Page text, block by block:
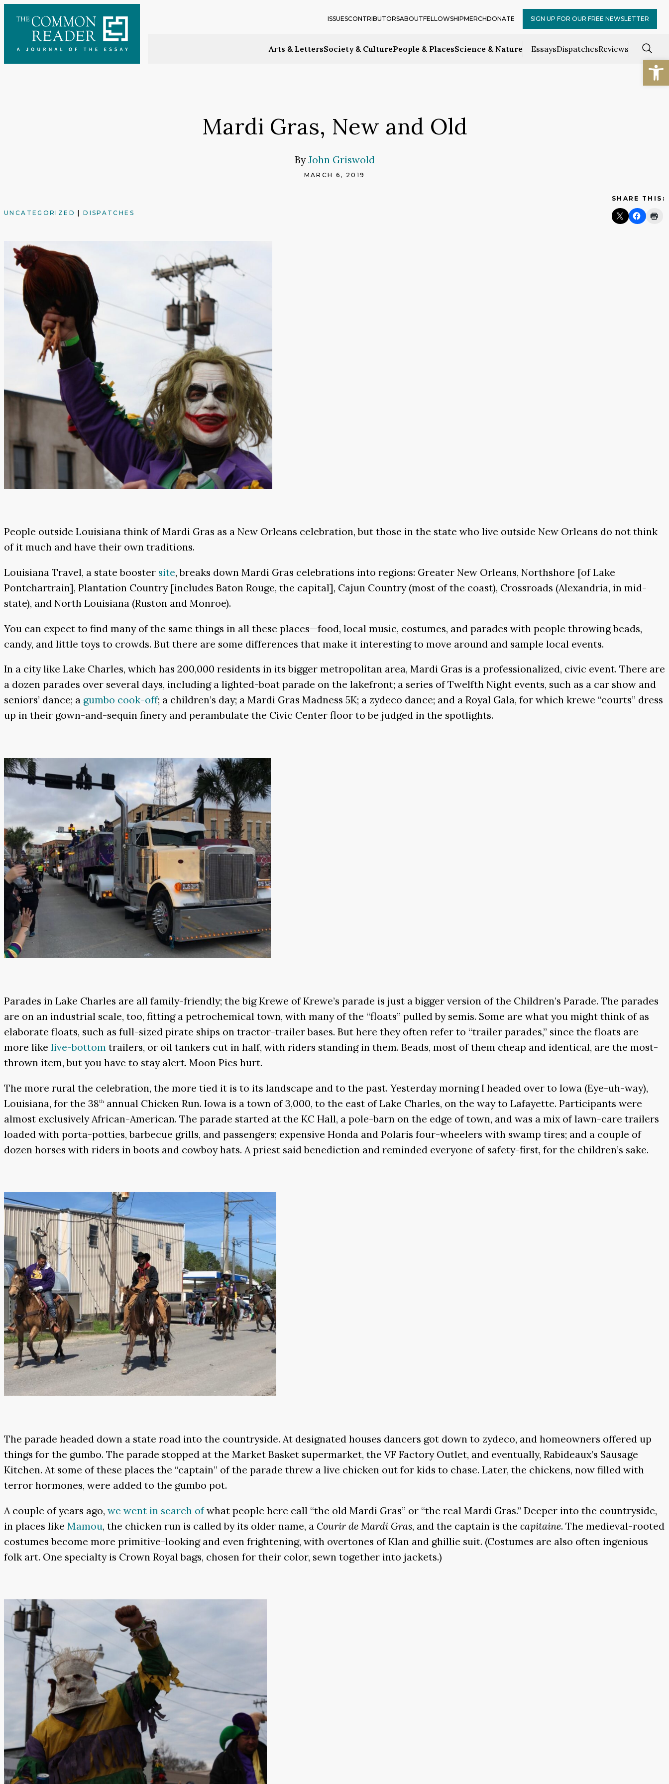
content
Arts & LettersSociety & CulturePeople & PlacesScience & Nature EssaysDispatchesReviews
ISSUESCONTRIBUTORSABOUTFELLOWSHIPMERCHDONATE SIGN UP FOR OUR FREE NEWSLETTER
Mardi Gras, New and Old
ByJohn Griswold
MARCH 6, 2019
UNCATEGORIZED |DISPATCHES
SHARE THIS:
People outside Louisiana think of Mardi Gras as a New Orleans celebration, but those in the state who live outside New Orleans do not think
of it much and have their own traditions.
Louisiana Travel, a state booster site, breaks down Mardi Gras celebrations into regions: Greater New Orleans, Northshore [of Lake
Pontchartrain], Plantation Country [includes Baton Rouge, the capital], Cajun Country (most of the coast), Crossroads (Alexandria, in mid-
state), and North Louisiana (Ruston and Monroe).
You can expect to find many of the same things in all these places—food, local music, costumes, and parades with people throwing beads,
candy, and little toys to crowds. But there are some differences that make it interesting to move around and sample local events.
In a city like Lake Charles, which has 200,000 residents in its bigger metropolitan area, Mardi Gras is a professionalized, civic event. There are
a dozen parades over several days, including a lighted-boat parade on the lakefront; a series of Twelfth Night events, such as a car show and
seniors’ dance; a gumbo cook-off; a children’s day; a Mardi Gras Madness 5K; a zydeco dance; and a Royal Gala, for which krewe “courts” dress
up in their gown-and-sequin finery and perambulate the Civic Center floor to be judged in the spotlights.
Parades in Lake Charles are all family-friendly; the big Krewe of Krewe’s parade is just a bigger version of the Children’s Parade. The parades
are on an industrial scale, too, fitting a petrochemical town, with many of the “floats” pulled by semis. Some are what you might think of as
elaborate floats, such as full-sized pirate ships on tractor-trailer bases. But here they often refer to “trailer parades,” since the floats are
more like live-bottom trailers, or oil tankers cut in half, with riders standing in them. Beads, most of them cheap and identical, are the most-
thrown item, but you have to stay alert. Moon Pies hurt.
The more rural the celebration, the more tied it is to its landscape and to the past. Yesterday morning I headed over to Iowa (Eye-uh-way),
Louisiana, for the 38th annual Chicken Run. Iowa is a town of 3,000, to the east of Lake Charles, on the way to Lafayette. Participants were
almost exclusively African-American. The parade started at the KC Hall, a pole-barn on the edge of town, and was a mix of lawn-care trailers
loaded with porta-potties, barbecue grills, and passengers; expensive Honda and Polaris four-wheelers with swamp tires; and a couple of
dozen horses with riders in boots and cowboy hats. A priest said benediction and reminded everyone of safety-first, for the children’s sake.
The parade headed down a state road into the countryside. At designated houses dancers got down to zydeco, and homeowners offered up
things for the gumbo. The parade stopped at the Market Basket supermarket, the VF Factory Outlet, and eventually, Rabideaux’s Sausage
Kitchen. At some of these places the “captain” of the parade threw a live chicken out for kids to chase. Later, the chickens, now filled with
terror hormones, were added to the gumbo pot.
A couple of years ago, we went in search ofwhat people here call “the old Mardi Gras” or “the real Mardi Gras.” Deeper into the countryside,
in places like Mamou, the chicken run is called by its older name, a Courir de Mardi Gras, and the captain is the capitaine. The medieval-rooted
costumes become more primitive-looking and even frightening, with overtones of Klan and ghillie suit. (Costumes are also often ingenious
folk art. One specialty is Crown Royal bags, chosen for their color, sewn together into jackets.)